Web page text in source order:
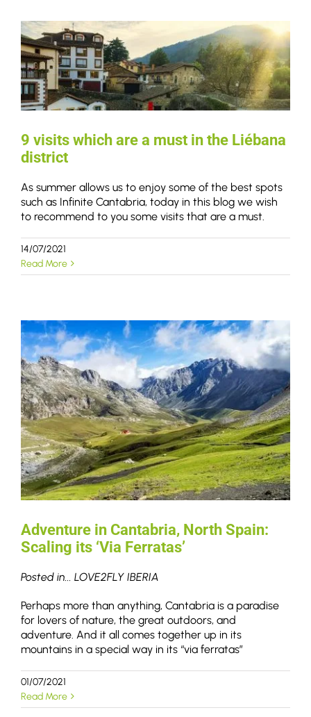
9 visits which are a must in the Liébana
district
As summer allows us to enjoy some of the best spots
such as Infinite Cantabria, today in this blog we wish
to recommend to you some visits that are a must.
14/07/2021
Read More
Adventure in Cantabria, North Spain:
Scaling its ‘Via Ferratas’
Posted in... LOVE2FLY IBERIA
Perhaps more than anything, Cantabria is a paradise
for lovers of nature, the great outdoors, and
adventure. And it all comes together up in its
mountains in a special way in its “via ferratas”
01/07/2021
Read More